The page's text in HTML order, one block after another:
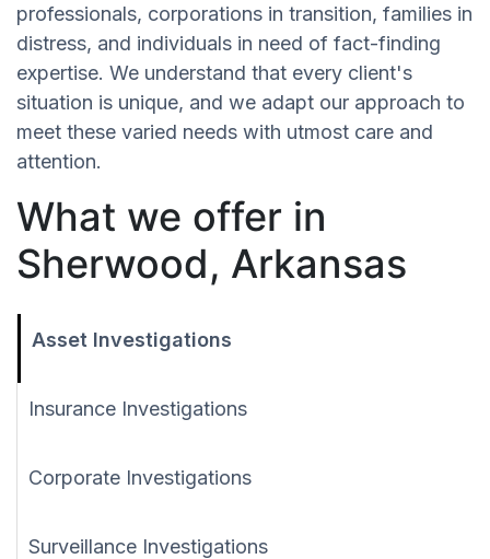
professionals, corporations in transition, families in
distress, and individuals in need of fact-finding
expertise. We understand that every client's
situation is unique, and we adapt our approach to
meet these varied needs with utmost care and
attention.
What we offer in
Sherwood, Arkansas
Asset Investigations
Insurance Investigations
Corporate Investigations
Surveillance Investigations